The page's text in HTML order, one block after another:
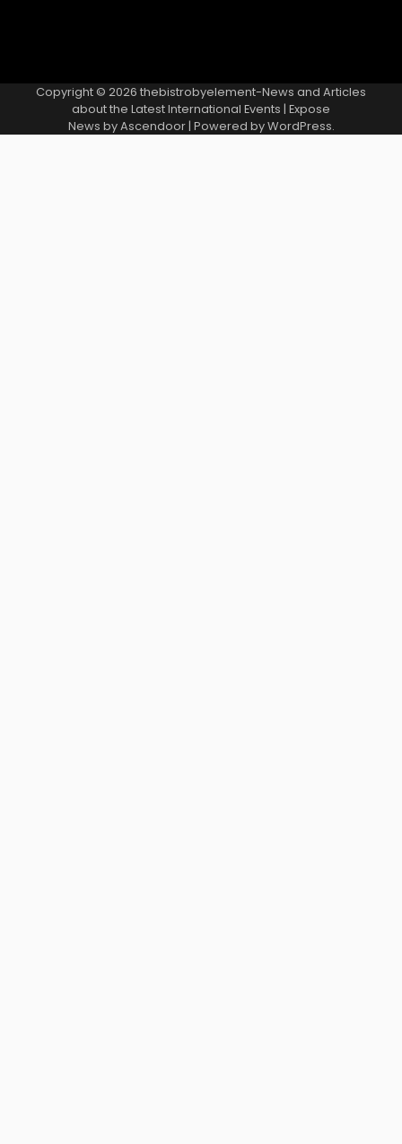
Copyright © 2026 thebistrobyelement-News and Articles
about the Latest International Events | Expose
News byAscendoor| Powered byWordPress.